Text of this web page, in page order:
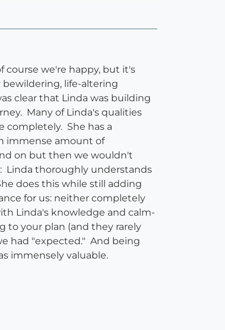
course we're happy, but it's
life-altering
clear that Linda was building
Many of Linda's qualities
completely. She has a
immense amount of
on but then we wouldn't
Linda thoroughly understands
does this while still adding
for us: neither completely
Linda's knowledge and calm-
to your plan (and they rarely
had "expected." And being
immensely valuable.